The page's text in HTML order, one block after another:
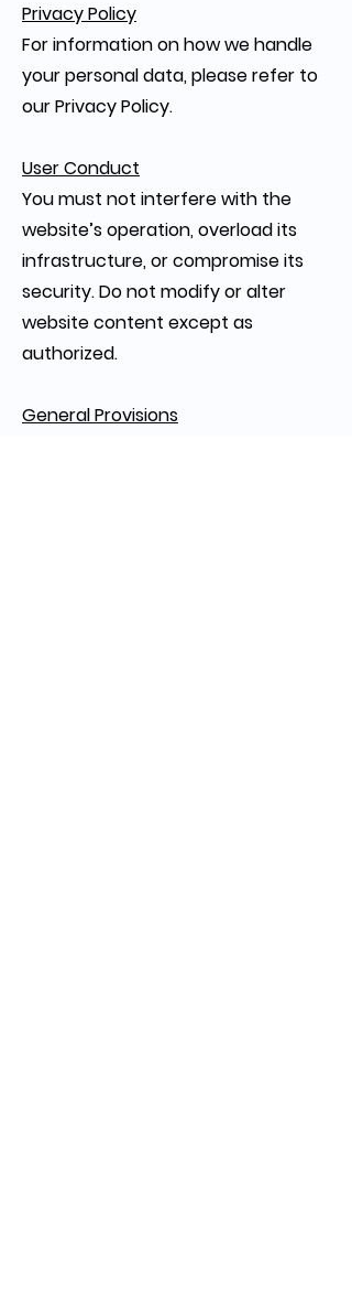
Privacy Policy
For information on how we handle
your personal data, please refer to
our Privacy Policy.
User Conduct
You must not interfere with the
website’s operation, overload its
infrastructure, or compromise its
security. Do not modify or alter
website content except as
authorized.
General Provisions